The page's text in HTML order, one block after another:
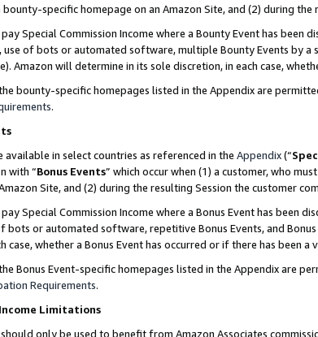
specific homepage on an Amazon Site, and (2) during
Special Commission Income where a Bounty Event has
use of bots or automated software, multiple Bounty Events by
Amazon will determine in its sole discretion, in each case,
bounty-specific homepages listed in the Appendix are
.
available in select countries as referenced in the Appendix(“
with “Bonus Events” which occur when (1) a customer, who
Site, and (2) during the resulting Session the customer
Special Commission Income where a Bonus Event has been
bots or automated software, repetitive Bonus Events, and
case, whether a Bonus Event has occurred or if there has been a
Bonus Event-specific homepages listed in the Appendix are
Requirements.
Limitations
should only be used to benefit from Amazon Associates